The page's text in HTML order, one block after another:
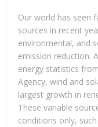
Our world has seen
sources in recent
environmental, and
emission reduction.
energy statistics
Agency, wind and
largest growth in
These variable
conditions only,